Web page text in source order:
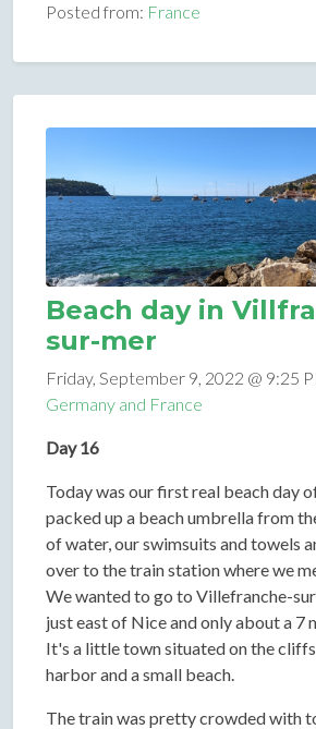
Posted from: France
Beach day in
sur-mer
Friday, September 9, 2022 @ 9:25
Germany and France
Day 16
Today was our first real beach day
packed up a beach umbrella from
of water, our swimsuits and towels
over to the train station where we
We wanted to go to Villefranche-
just east of Nice and only about a 7
It's a little town situated on the
harbor and a small beach.
The train was pretty crowded with